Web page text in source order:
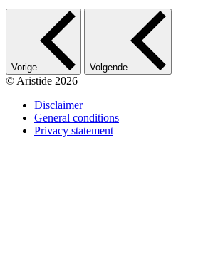
Vorige Volgende
© Aristide 2026
Footer
Disclaimer
General conditions
Privacy statement